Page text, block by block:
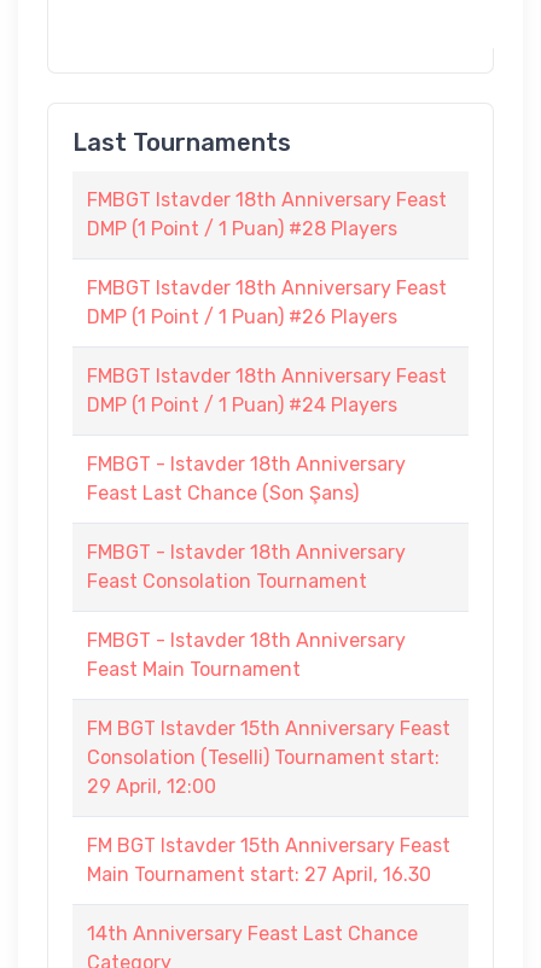
Last Tournaments
FMBGT Istavder 18th Anniversary Feast
DMP (1 Point / 1 Puan) #28 Players
FMBGT Istavder 18th Anniversary Feast
DMP (1 Point / 1 Puan) #26 Players
FMBGT Istavder 18th Anniversary Feast
DMP (1 Point / 1 Puan) #24 Players
FMBGT - Istavder 18th Anniversary
Feast Last Chance (Son Şans)
FMBGT - Istavder 18th Anniversary
Feast Consolation Tournament
FMBGT - Istavder 18th Anniversary
Feast Main Tournament
FM BGT Istavder 15th Anniversary Feast
Consolation (Teselli) Tournament start:
29 April, 12:00
FM BGT Istavder 15th Anniversary Feast
Main Tournament start: 27 April, 16.30
14th Anniversary Feast Last Chance
Category